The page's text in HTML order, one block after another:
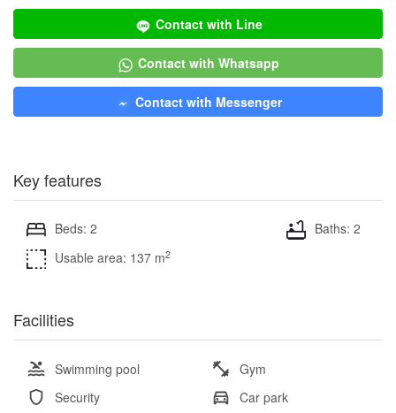
Contact with Line
Contact with Whatsapp
Contact with Messenger
Key features
Beds: 2
Baths: 2
Usable area: 137 m2
Facilities
Swimming pool
Gym
Security
Car park